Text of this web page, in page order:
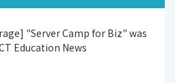
"Server Camp for Biz" was
Education News